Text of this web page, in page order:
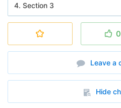
4. Section 3
6. Section 5
0
Leave a
Hide